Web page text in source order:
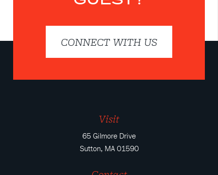
CONNECT WITH US
Visit
65 Gilmore Drive
Sutton, MA 01590